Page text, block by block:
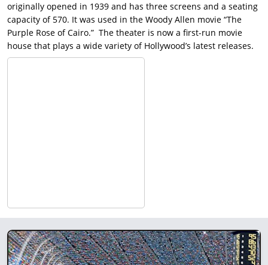
originally opened in 1939 and has three screens and a seating
capacity of 570. It was used in the Woody Allen movie “The
Purple Rose of Cairo.” The theater is now a first-run movie
house that plays a wide variety of Hollywood’s latest releases.